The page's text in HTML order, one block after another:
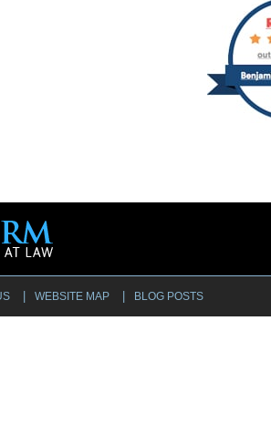
WEBSITE MAP BLOG POSTS